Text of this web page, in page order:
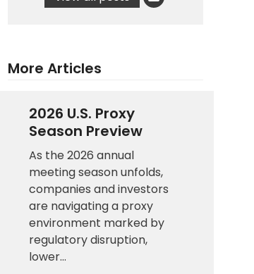
More Articles
2026 U.S. Proxy
Season Preview
As the 2026 annual
meeting season unfolds,
companies and investors
are navigating a proxy
environment marked by
regulatory disruption,
lower…